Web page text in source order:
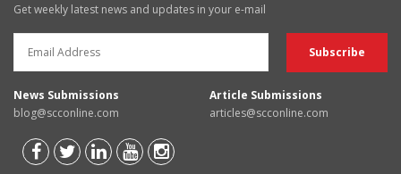
Get weekly latest news and updates in your e-mail
News Submissions
blog@scconline.com
Article Submissions
articles@scconline.com